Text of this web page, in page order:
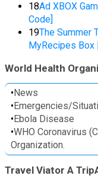
18Ad XBOX
Code]
19The Summer
MyRecipes Box
World Health
•News
•Emergencies/
•Ebola Disease
•WHO Coronavirus
Organization.
Travel Viator A